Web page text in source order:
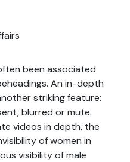
been associated
An in-depth
striking feature:
blurred or mute.
videos in depth, the
of women in
visibility of male